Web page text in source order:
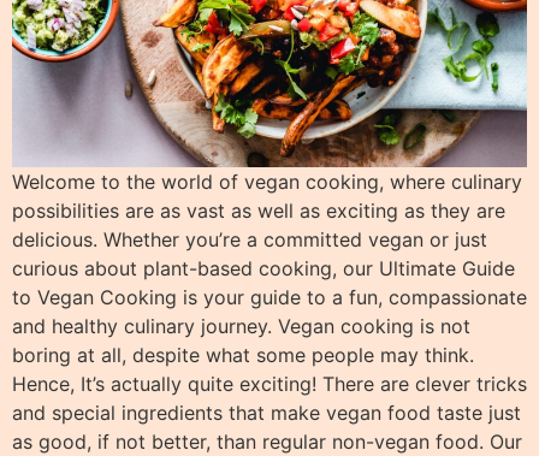
Welcome to the world of vegan cooking, where culinary
possibilities are as vast as well as exciting as they are
delicious. Whether you’re a committed vegan or just
curious about plant-based cooking, our Ultimate Guide
to Vegan Cooking is your guide to a fun, compassionate
and healthy culinary journey. Vegan cooking is not
boring at all, despite what some people may think.
Hence, It’s actually quite exciting! There are clever tricks
and special ingredients that make vegan food taste just
as good, if not better, than regular non-vegan food. Our